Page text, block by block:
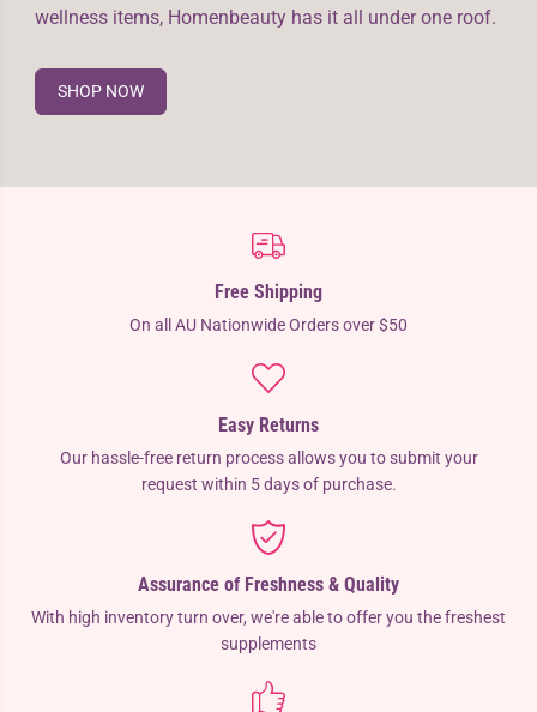
wellness items, Homenbeauty has it all under one roof.
SHOP NOW
Free Shipping
On all AU Nationwide Orders over $50
Easy Returns
Our hassle-free return process allows you to submit your
request within 5 days of purchase.
Assurance of Freshness & Quality
With high inventory turn over, we're able to offer you the freshest
supplements